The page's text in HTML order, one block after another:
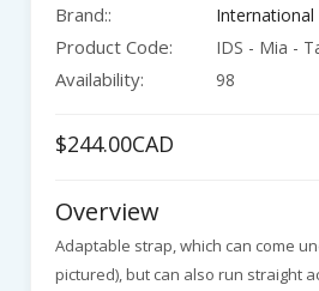
Brand:: International
Product Code: IDS - Mia -
Availability: 98
$244.00CAD
Overview
Adaptable strap, which can come
pictured), but can also run straight